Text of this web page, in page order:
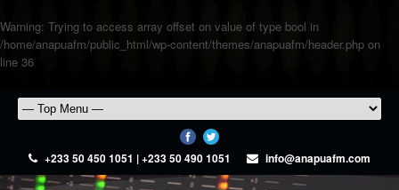
Warning: Trying to access array offset on value of type bool in
/home/anapuafm/public_html/wp-content/themes/anapuafm/header.php on
line 36
+233 50 450 1051 | +233 50 490 1051 info@anapuafm.com